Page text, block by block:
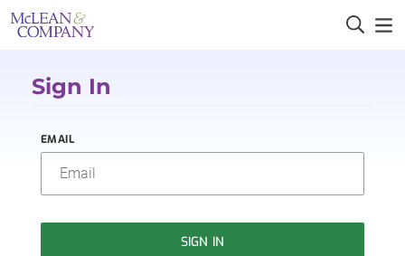
Sign In
EMAIL
SIGN IN